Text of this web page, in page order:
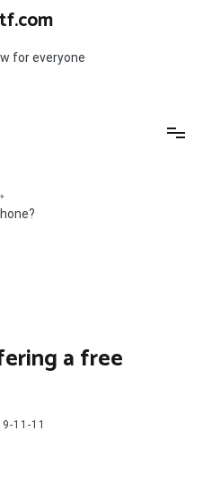
for everyone
a free
11-11